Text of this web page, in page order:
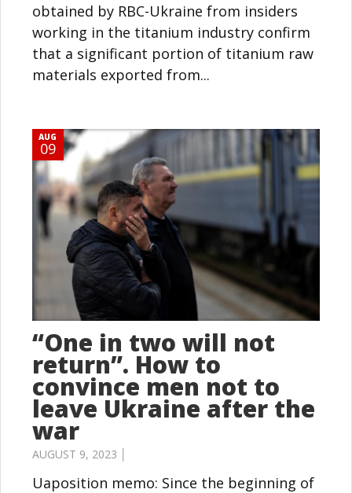
obtained by RBC-Ukraine from insiders
working in the titanium industry confirm
that a significant portion of titanium raw
materials exported from...
AUG
09
“One in two will not
return”. How to
convince men not to
leave Ukraine after the
war
AUGUST 9, 2023 │
Uaposition memo: Since the beginning of